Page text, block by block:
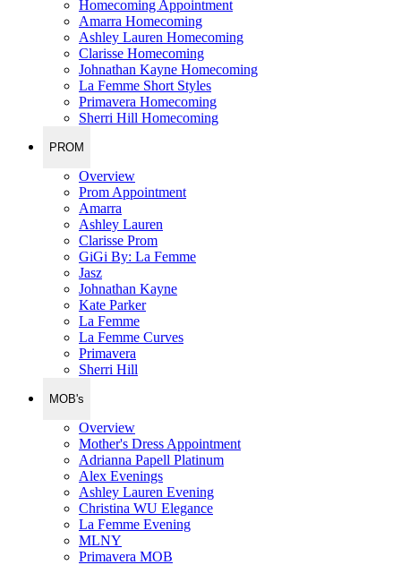
Homecoming Appointment
Amarra Homecoming
Ashley Lauren Homecoming
Clarisse Homecoming
Johnathan Kayne Homecoming
La Femme Short Styles
Primavera Homecoming
Sherri Hill Homecoming
PROM
Overview
Prom Appointment
Amarra
Ashley Lauren
Clarisse Prom
GiGi By: La Femme
Jasz
Johnathan Kayne
Kate Parker
La Femme
La Femme Curves
Primavera
Sherri Hill
MOB's
Overview
Mother's Dress Appointment
Adrianna Papell Platinum
Alex Evenings
Ashley Lauren Evening
Christina WU Elegance
La Femme Evening
MLNY
Primavera MOB